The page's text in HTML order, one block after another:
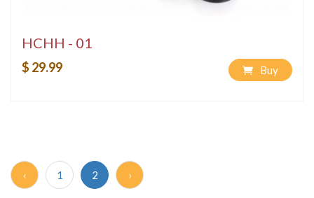
HCHH - 01
$ 29.99 Buy
‹ 1 2 ›